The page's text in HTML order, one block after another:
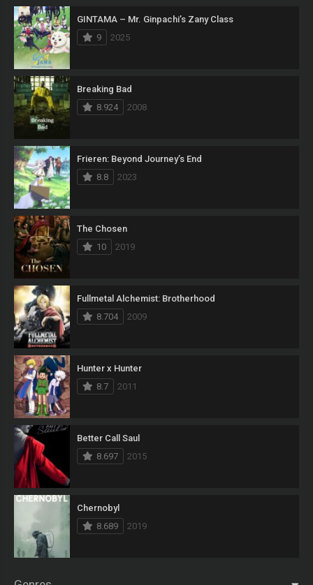
GINTAMA – Mr. Ginpachi’s Zany Class
9
2025
Breaking Bad
8.924
2008
Frieren: Beyond Journey’s End
8.8
2023
The Chosen
10
2019
Fullmetal Alchemist: Brotherhood
8.704
2009
Hunter x Hunter
8.7
2011
Better Call Saul
8.697
2015
Chernobyl
8.689
2019